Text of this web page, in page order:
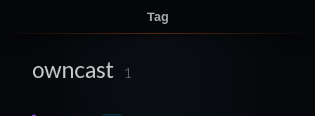
Tag
owncast 1